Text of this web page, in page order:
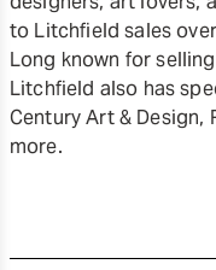
to Litchfield sales
Long known for
Litchfield also has
Century Art & Design,
more.